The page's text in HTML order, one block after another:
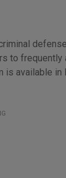
to
available in